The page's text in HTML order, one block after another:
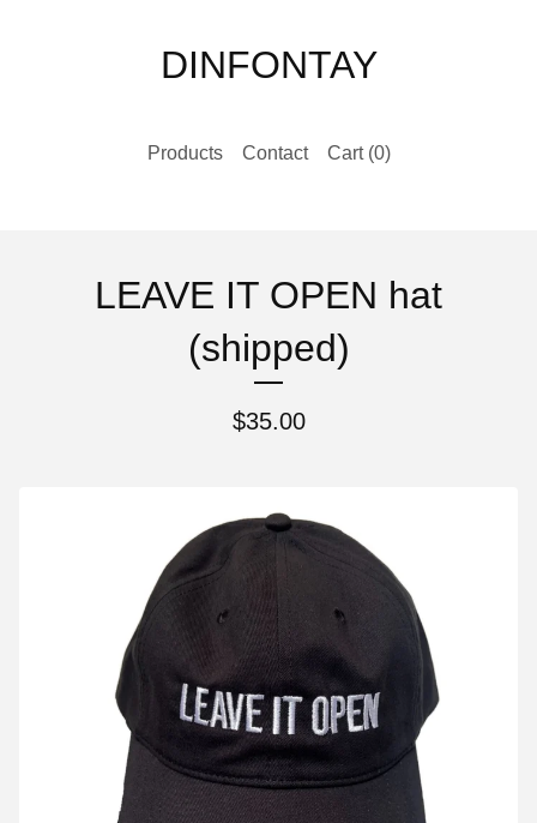
DINFONTAY
Products Contact Cart (0)
LEAVE IT OPEN hat
(shipped)
$35.00